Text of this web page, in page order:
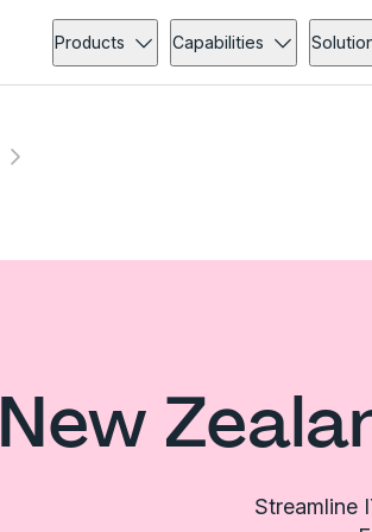
Products Capabilities
New
Streamline